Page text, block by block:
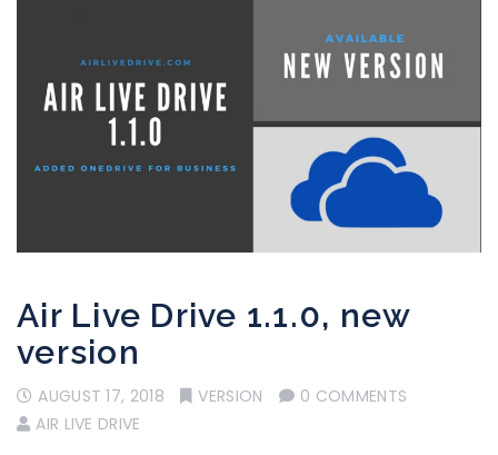
Air Live Drive 1.1.0, new
version
AUGUST 17, 2018 VERSION
0 COMMENTS
AIR LIVE DRIVE